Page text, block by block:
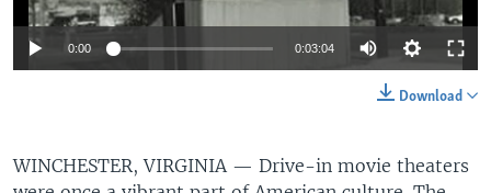
0:00 0:03:04
Download
WINCHESTER, VIRGINIA — Drive-in movie theaters